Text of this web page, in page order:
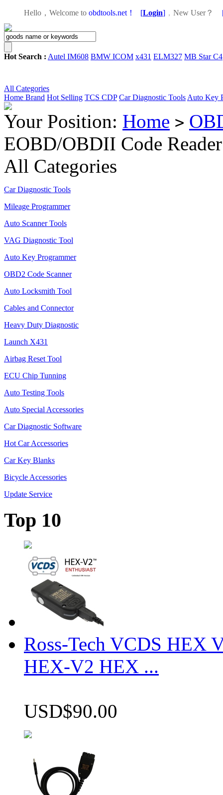
Hello，Welcome to obdtools.net！ [Login] ， New User？
Hot Search : Autel IM608 BMW ICOM x431 ELM327 MB Star C4
All Categories
Home Brand Hot Selling TCS CDP Car Diagnostic Tools Auto Key
Your Position: Home >
EOBD/OBDII Code Reader
All Categories
Car Diagnostic Tools
Mileage Programmer
Auto Scanner Tools
VAG Diagnostic Tool
Auto Key Programmer
OBD2 Code Scanner
Auto Locksmith Tool
Cables and Connector
Heavy Duty Diagnostic
Launch X431
Airbag Reset Tool
ECU Chip Tunning
Auto Testing Tools
Auto Special Accessories
Car Diagnostic Software
Hot Car Accessories
Car Key Blanks
Bicycle Accessories
Update Service
Top 10
Ross-Tech VCDS HEX
HEX-V2 HEX ...
USD$90.00